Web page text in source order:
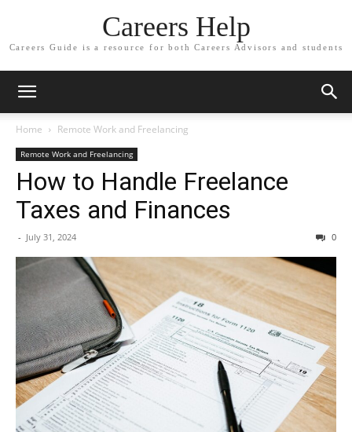
Careers Help
Careers Guide is a resource for both Careers Advisors and students
Home Remote Work and Freelancing
Remote Work and Freelancing
How to Handle Freelance
Taxes and Finances
- July 31, 2024 0